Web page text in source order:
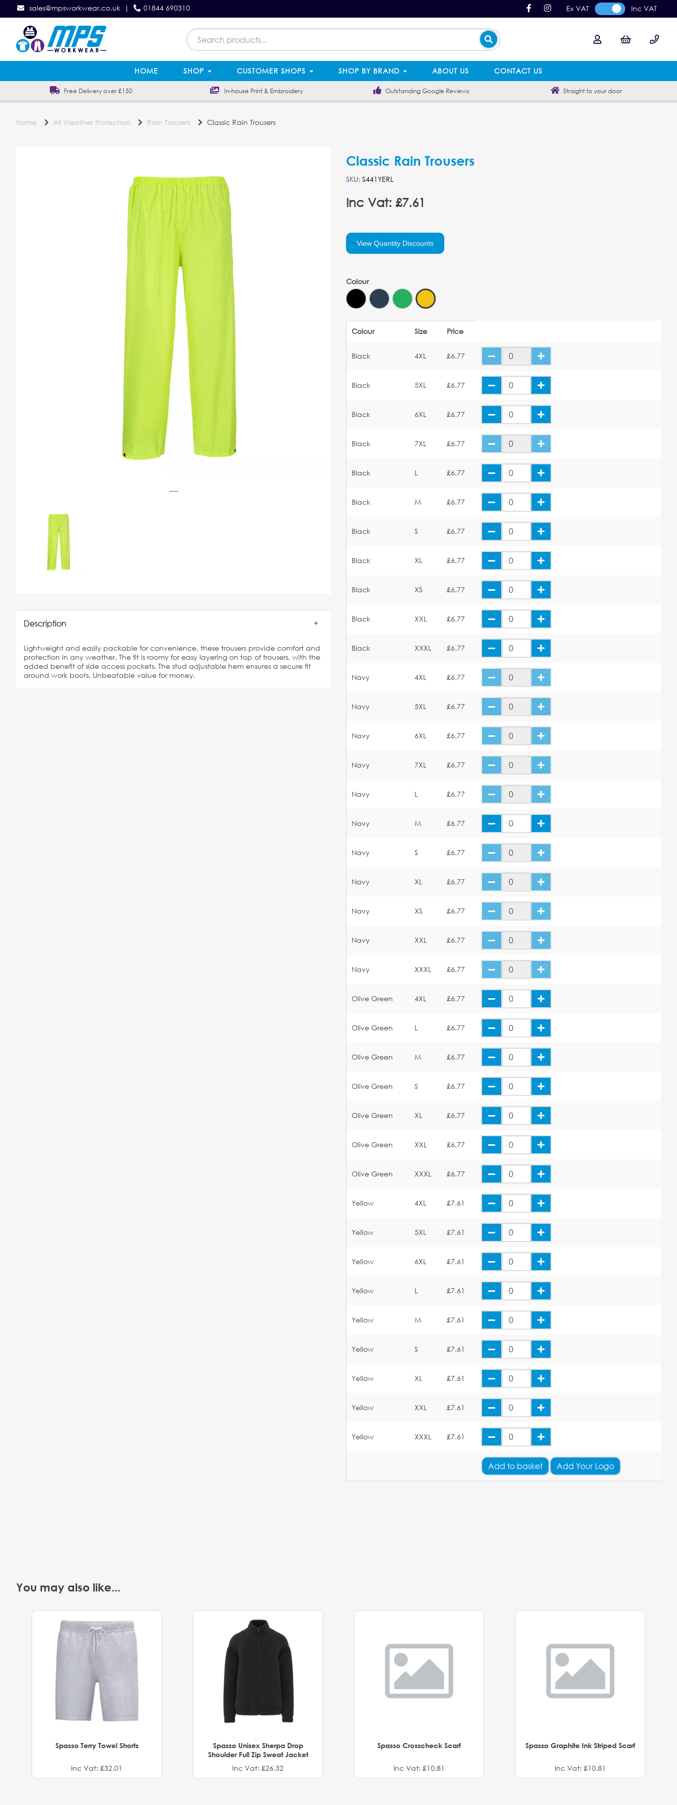
sales@mpsworkwear.co.uk | 01844 690310 Ex VAT Inc VAT
HOME SHOP CUSTOMER SHOPS SHOP BY BRAND ABOUT US CONTACT US
Free Delivery over £150 In-house Print & Embroidery Outstanding Google Reviews Straight to your door
Home All Weather Protection Rain Trousers Classic Rain Trousers
Description
Lightweight and easily packable for convenience, these trousers provide comfort and
protection in any weather. The fit is roomy for easy layering on top of trousers, with the
added benefit of side access pockets. The stud adjustable hem ensures a secure fit
around work boots. Unbeatable value for money.
Classic Rain Trousers
SKU: S441YERL
Inc Vat: £7.61
View Quantity Discounts
Colour
Colour Size Price
Black 4XL £6.77
Black 5XL £6.77
Black 6XL £6.77
Black 7XL £6.77
Black L £6.77
Black M £6.77
Black S £6.77
Black XL £6.77
Black XS £6.77
Black XXL £6.77
Black XXXL £6.77
Navy 4XL £6.77
Navy 5XL £6.77
Navy 6XL £6.77
Navy 7XL £6.77
Navy L £6.77
Navy M £6.77
Navy S £6.77
Navy XL £6.77
Navy XS £6.77
Navy XXL £6.77
Navy XXXL £6.77
Olive Green 4XL £6.77
Olive Green L £6.77
Olive Green M £6.77
Olive Green S £6.77
Olive Green XL £6.77
Olive Green XXL £6.77
Olive Green XXXL £6.77
Yellow 4XL £7.61
Yellow 5XL £7.61
Yellow 6XL £7.61
Yellow L £7.61
Yellow M £7.61
Yellow S £7.61
Yellow XL £7.61
Yellow XXL £7.61
Yellow XXXL £7.61
Add to basket Add Your Logo
You may also like...
Spasso Terry Towel Shorts
Inc Vat: £32.01
Spasso Unisex Sherpa Drop
Shoulder Full Zip Sweat Jacket
Inc Vat: £26.32
Spasso Crosscheck Scarf
Inc Vat: £10.81
Spasso Graphite Ink Striped Scarf
Inc Vat: £10.81